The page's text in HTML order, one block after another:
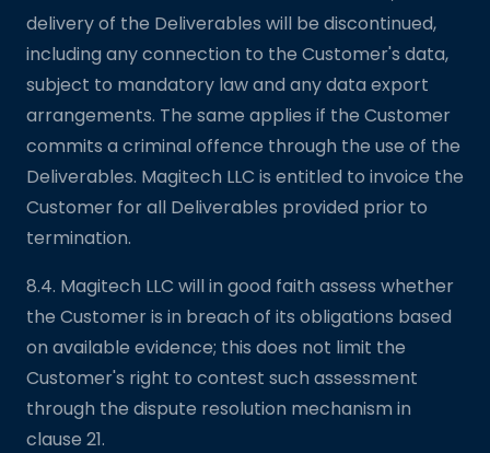
delivery of the Deliverables will be discontinued,
including any connection to the Customer's data,
subject to mandatory law and any data export
arrangements. The same applies if the Customer
commits a criminal offence through the use of the
Deliverables. Magitech LLC is entitled to invoice the
Customer for all Deliverables provided prior to
termination.
8.4. Magitech LLC will in good faith assess whether
the Customer is in breach of its obligations based
on available evidence; this does not limit the
Customer's right to contest such assessment
through the dispute resolution mechanism in
clause 21.